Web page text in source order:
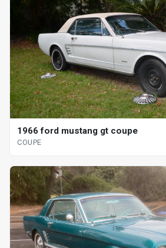
1966 ford mustang gt coupe
COUPE